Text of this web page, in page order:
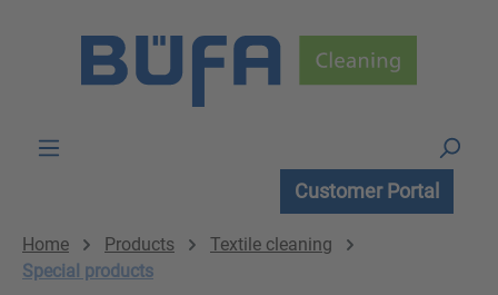
Customer Portal
Home Products
Textile cleaning
Special products